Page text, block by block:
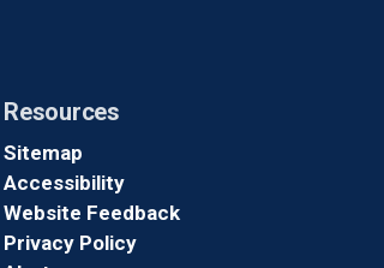
Resources
Sitemap
Accessibility
Website Feedback
Privacy Policy